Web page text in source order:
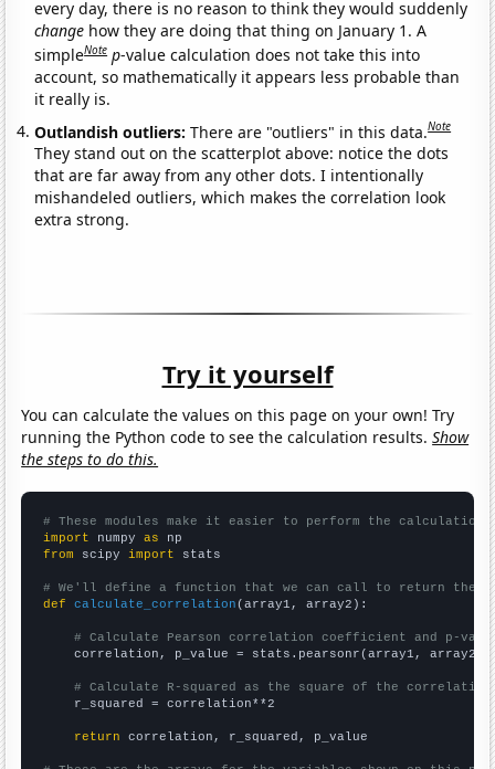
every day, there is no reason to think they would suddenly
change how they are doing that thing on January 1. A
simpleNote p-value calculation does not take this into
account, so mathematically it appears less probable than
it really is.
Outlandish outliers:There are "outliers" in this data.Note
They stand out on the scatterplot above: notice the dots
that are far away from any other dots. I intentionally
mishandeled outliers, which makes the correlation look
extra strong.
Try it yourself
You can calculate the values on this page on your own! Try
running the Python code to see the calculation results.Show
the steps to do this.
# These modules make it easier to perform the calculation
import numpy as
from scipy import stats
# We'll define a function that we can call to return the
def
calculate_correlation (array1, array2):
# Calculate Pearson correlation coefficient and p-
    correlation, p_value = stats.pearsonr(array1, array2)
# Calculate R-squared as the square of the
    r_squared = correlation**2
return correlation, r_squared, p_value